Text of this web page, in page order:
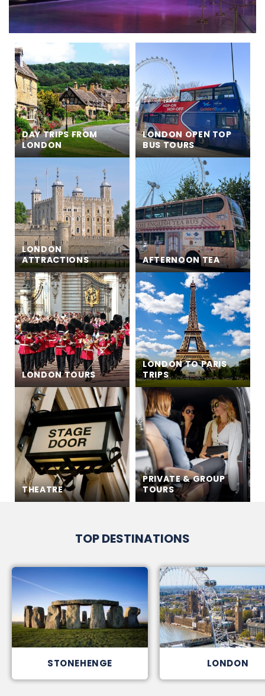
DAY TRIPS FROM
LONDON
LONDON OPEN TOP
BUS TOURS
LONDON
ATTRACTIONS
AFTERNOON TEA
LONDON TOURS
LONDON TO PARIS
TRIPS
THEATRE
PRIVATE & GROUP
TOURS
TOP DESTINATIONS
STONEHENGE LONDON